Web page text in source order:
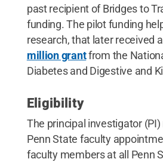
past recipient of Bridges to
funding. The pilot funding
research, that later received
million grantfrom the
Diabetes and Digestive and
Eligibility
The principal investigator
Penn State faculty
faculty members at all Penn